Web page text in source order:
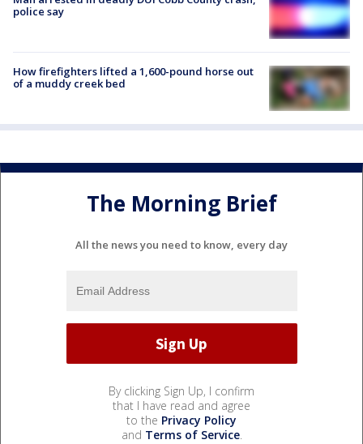
police say
How firefighters lifted a 1,600-pound horse out
of a muddy creek bed
The Morning Brief
All the news you need to know, every day
By clicking Sign Up, I confirm
that I have read and agree
to the Privacy Policy
and Terms of Service.